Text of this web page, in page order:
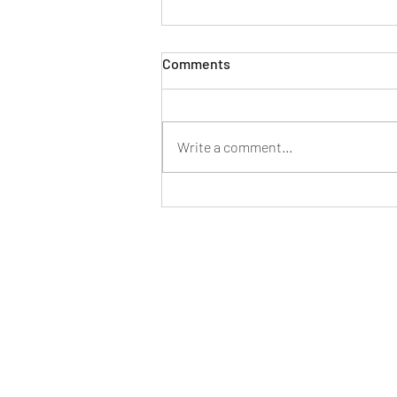
Comments
Write a comment...